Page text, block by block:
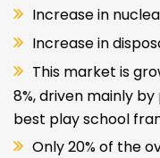
Increase in
Increase in
This market is
8%, driven mainly
best play school
Only 20% of the